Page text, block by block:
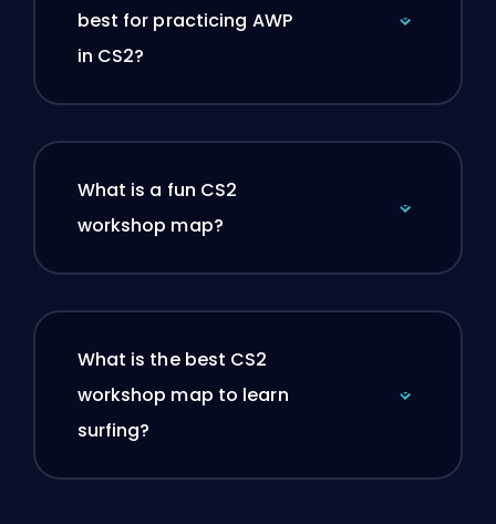
best for practicing AWP
in CS2?
What is a fun CS2
workshop map?
What is the best CS2
workshop map to learn
surfing?